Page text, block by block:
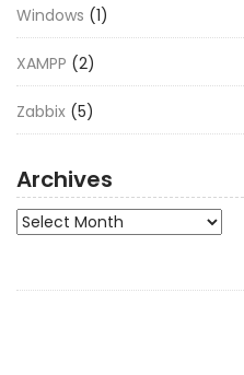
Windows (1)
XAMPP (2)
Zabbix (5)
Archives
Archives